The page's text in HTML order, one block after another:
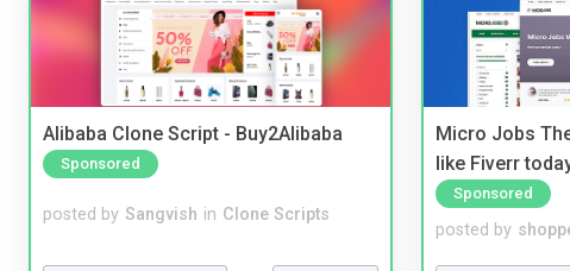
Alibaba Clone Script - Buy2Alibaba
Sponsored
posted by Sangvish in Clone Scripts
Micro Jobs
like Fiverr
Sponsored
posted by